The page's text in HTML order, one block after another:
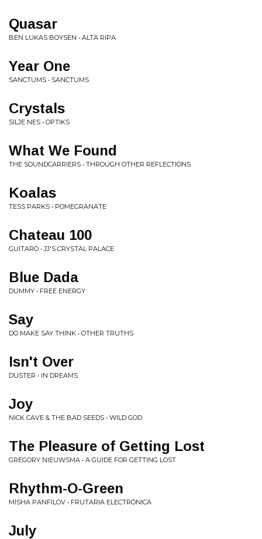
Quasar
BEN LUKAS BOYSEN • ALTA RIPA
Year One
SANCTUMS • SANCTUMS
Crystals
SILJE NES • OPTIKS
What We Found
THE SOUNDCARRIERS • THROUGH OTHER REFLECTIONS
Koalas
TESS PARKS • POMEGRANATE
Chateau 100
GUITARO • JJ'S CRYSTAL PALACE
Blue Dada
DUMMY • FREE ENERGY
Say
DO MAKE SAY THINK • OTHER TRUTHS
Isn't Over
DUSTER • IN DREAMS
Joy
NICK CAVE & THE BAD SEEDS • WILD GOD
The Pleasure of Getting Lost
GREGORY NIEUWSMA • A GUIDE FOR GETTING LOST
Rhythm-O-Green
MISHA PANFILOV • FRUTARIA ELECTR​Ó​NICA
July